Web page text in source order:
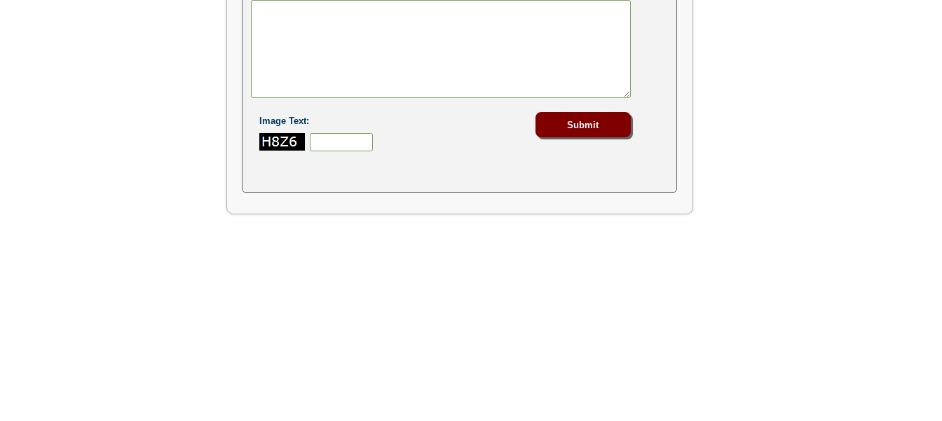
Image Text: